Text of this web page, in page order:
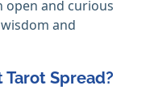
open and curious
and
Spread?